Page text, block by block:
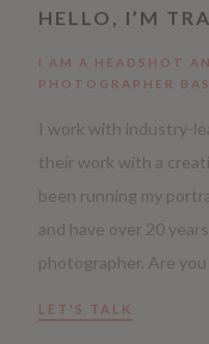
HELLO, I’M
I AM A HEADSHOT
PHOTOGRAPHER
I work with industry-
their work with a
been running my
and have over 20
photographer. Are
LET'S TALK